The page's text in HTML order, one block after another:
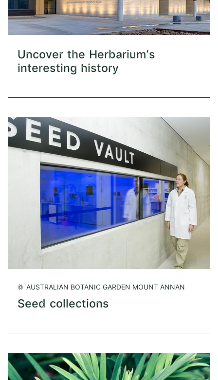
Uncover the Herbarium's
interesting history
AUSTRALIAN BOTANIC GARDEN MOUNT ANNAN
Seed collections